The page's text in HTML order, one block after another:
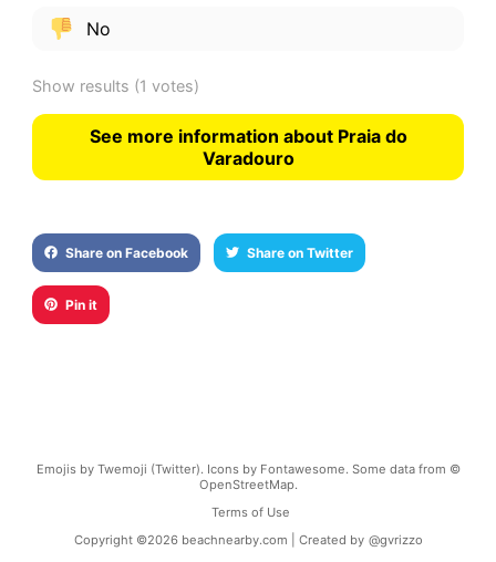
No
Show results (1 votes)
See more information about Praia do
Varadouro
Share on Facebook Share on Twitter
Pin it
Emojis by Twemoji (Twitter). Icons by Fontawesome. Some data from ©
OpenStreetMap.
Terms of Use
Copyright ©2026 beachnearby.com | Created by @gvrizzo